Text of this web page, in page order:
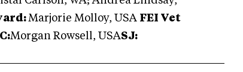
Marjorie Molloy, USA FEI Vet
Morgan Rowsell, USASJ: